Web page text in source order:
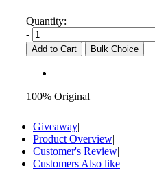
Quantity:
-
Add to Cart Bulk Choice
100% Original
Giveaway|
Product Overview|
Customer's Review|
Customers Also like